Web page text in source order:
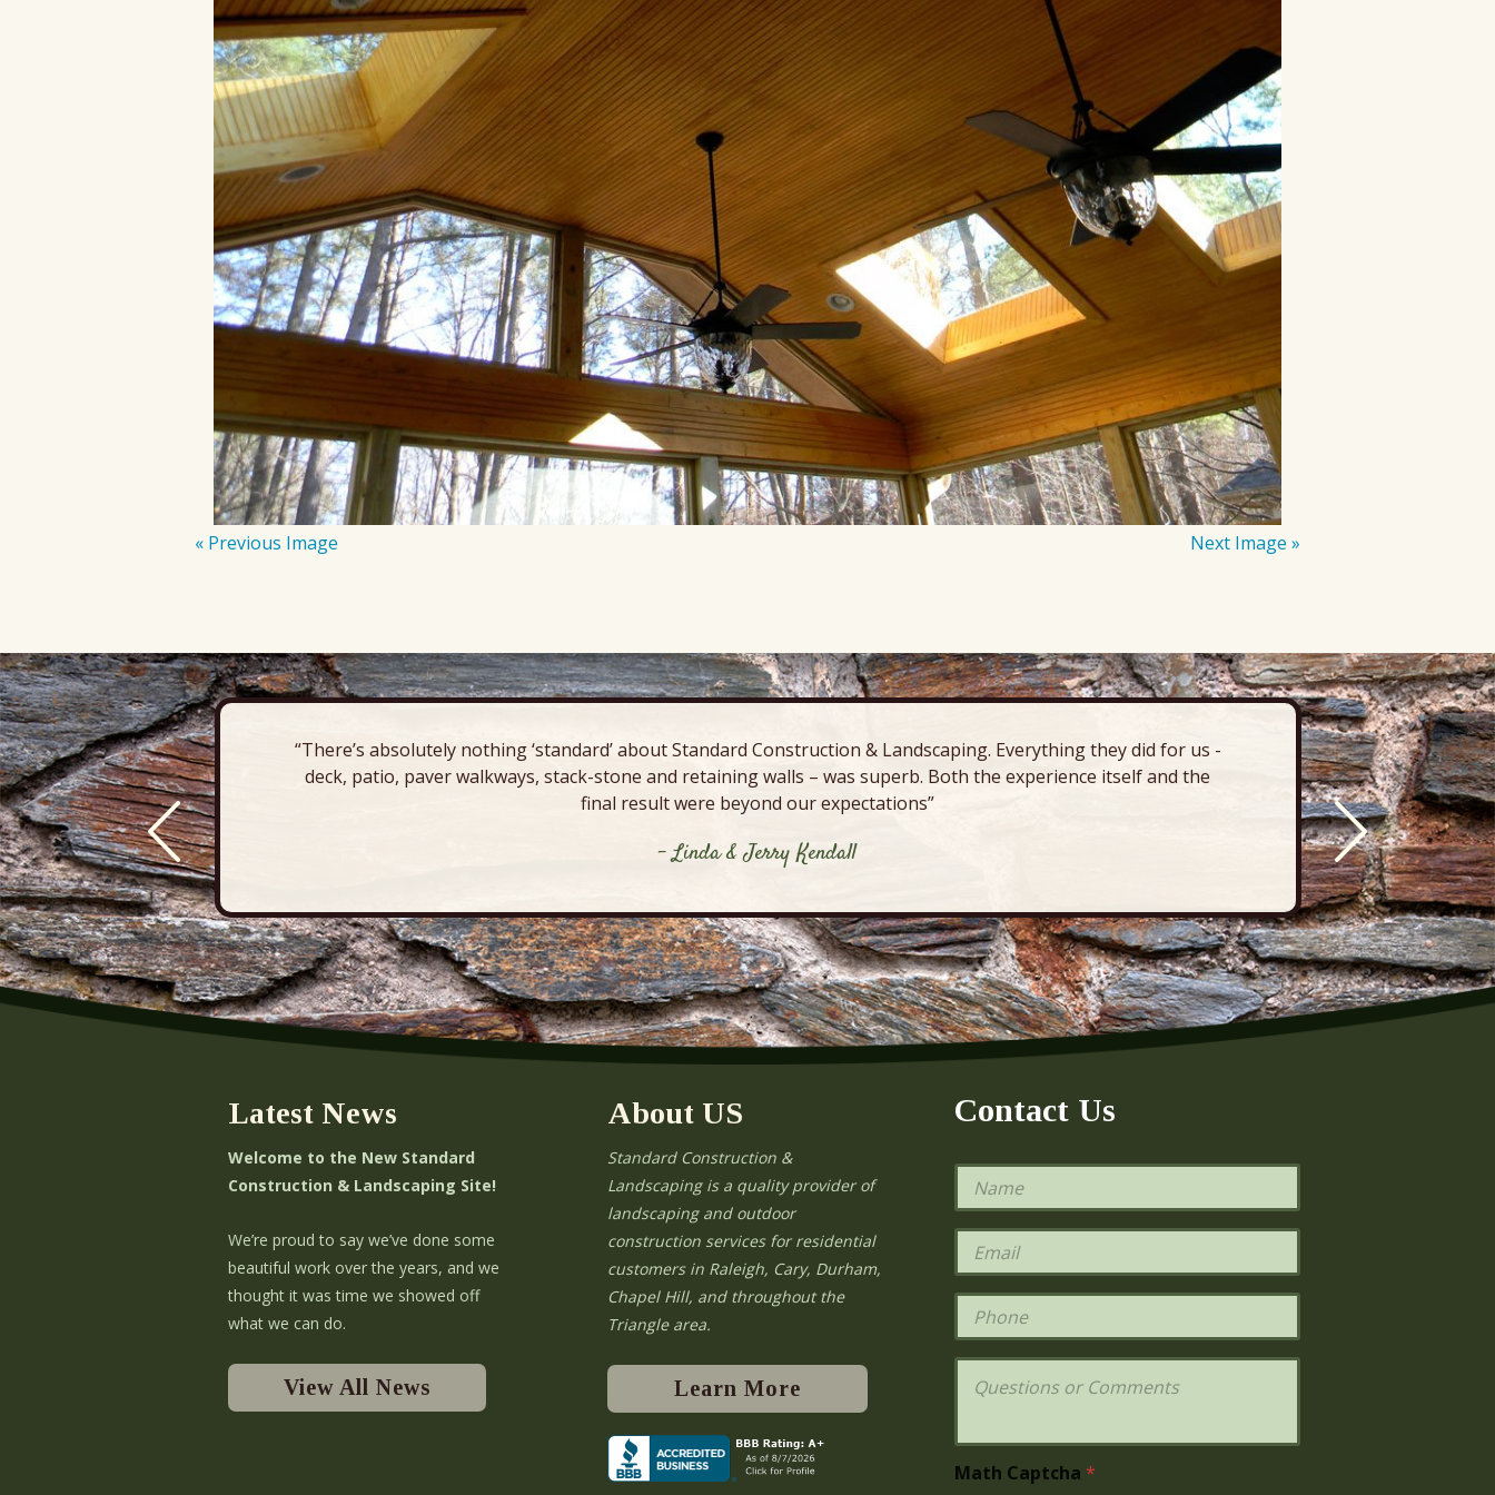
« Previous Image Next Image »
“There’s absolutely nothing ‘standard’ about Standard Construction & Landscaping. Everything they did for us -
deck, patio, paver walkways, stack-stone and retaining walls – was superb. Both the experience itself and the
final result were beyond our expectations”
- Linda & Jerry Kendall
deck,
Latest News
Welcome to the New Standard
Construction & Landscaping Site!
We’re proud to say we’ve done some
beautiful work over the years, and we
thought it was time we showed off
what we can do.
View All News
About US
Standard Construction &
Landscaping is a quality provider of
landscaping and outdoor
construction services for residential
customers in Raleigh, Cary, Durham,
Chapel Hill, and throughout the
Triangle area.
Learn More
Contact Us
N
m
e
E
a
i
*
P
o
n
Q
t
iMath Captcha *